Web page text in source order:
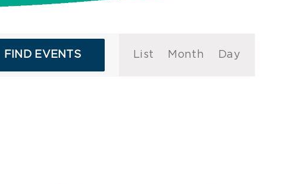
FIND EVENTS
Views
List Month Day